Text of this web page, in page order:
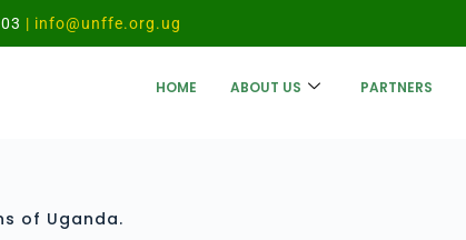
| info@unffe.org.ug
HOME ABOUT US PARTNERS
of Uganda.